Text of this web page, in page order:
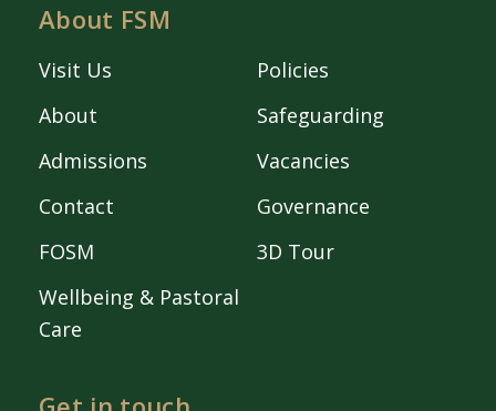
About FSM
Visit Us
About
Admissions
Contact
FOSM
Wellbeing & Pastoral
Care
Policies
Safeguarding
Vacancies
Governance
3D Tour